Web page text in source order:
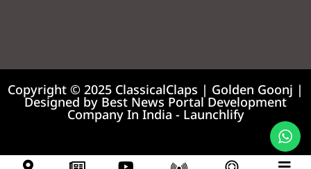
Copyright © 2025 ClassicalClaps | Golden Goonj |
Designed by Best News Portal Development
Company In India - Launchlify